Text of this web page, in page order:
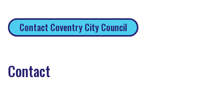
Contact Coventry City Council
Contact